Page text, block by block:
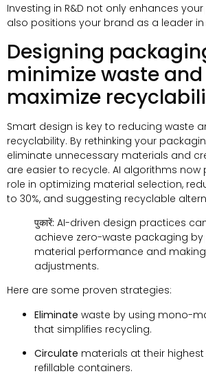
Investing in R&D not only enhances
also positions your brand as a leader
Designing
minimize waste and
maximize
Smart design is key to reducing waste
recyclability. By rethinking your
eliminate unnecessary materials and
are easier to recycle. AI algorithms now
role in optimizing material selection,
to 30%, and suggesting recyclable
पुकारें: AI-driven design practices
achieve zero-waste packaging
material performance and
adjustments.
Here are some proven strategies:
Eliminate waste by using mono-
that simplifies recycling.
Circulate materials at their
refillable containers.